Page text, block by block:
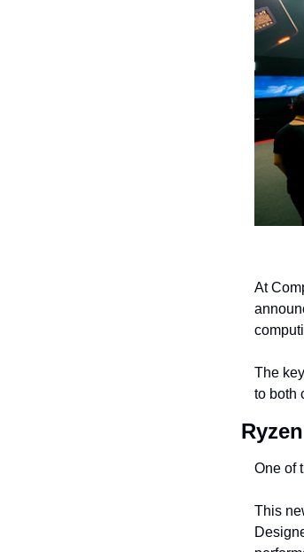
At
The
to both
One of
This